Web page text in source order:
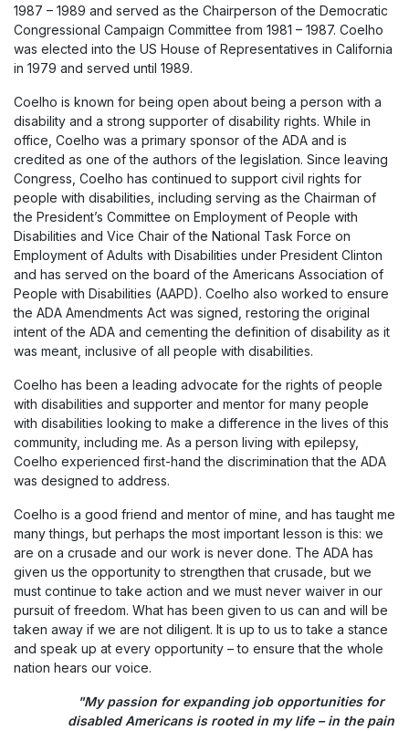
1987 – 1989 and served as the Chairperson of the Democratic
Congressional Campaign Committee from 1981 – 1987. Coelho
was elected into the US House of Representatives in California
in 1979 and served until 1989.
Coelho is known for being open about being a person with a
disability and a strong supporter of disability rights. While in
office, Coelho was a primary sponsor of the ADA and is
credited as one of the authors of the legislation. Since leaving
Congress, Coelho has continued to support civil rights for
people with disabilities, including serving as the Chairman of
the President’s Committee on Employment of People with
Disabilities and Vice Chair of the National Task Force on
Employment of Adults with Disabilities under President Clinton
and has served on the board of the Americans Association of
People with Disabilities (AAPD). Coelho also worked to ensure
the ADA Amendments Act was signed, restoring the original
intent of the ADA and cementing the definition of disability as it
was meant, inclusive of all people with disabilities.
Coelho has been a leading advocate for the rights of people
with disabilities and supporter and mentor for many people
with disabilities looking to make a difference in the lives of this
community, including me. As a person living with epilepsy,
Coelho experienced first-hand the discrimination that the ADA
was designed to address.
Coelho is a good friend and mentor of mine, and has taught me
many things, but perhaps the most important lesson is this: we
are on a crusade and our work is never done. The ADA has
given us the opportunity to strengthen that crusade, but we
must continue to take action and we must never waiver in our
pursuit of freedom. What has been given to us can and will be
taken away if we are not diligent. It is up to us to take a stance
and speak up at every opportunity – to ensure that the whole
nation hears our voice.
"My passion for expanding job opportunities for
disabled Americans is rooted in my life – in the pain